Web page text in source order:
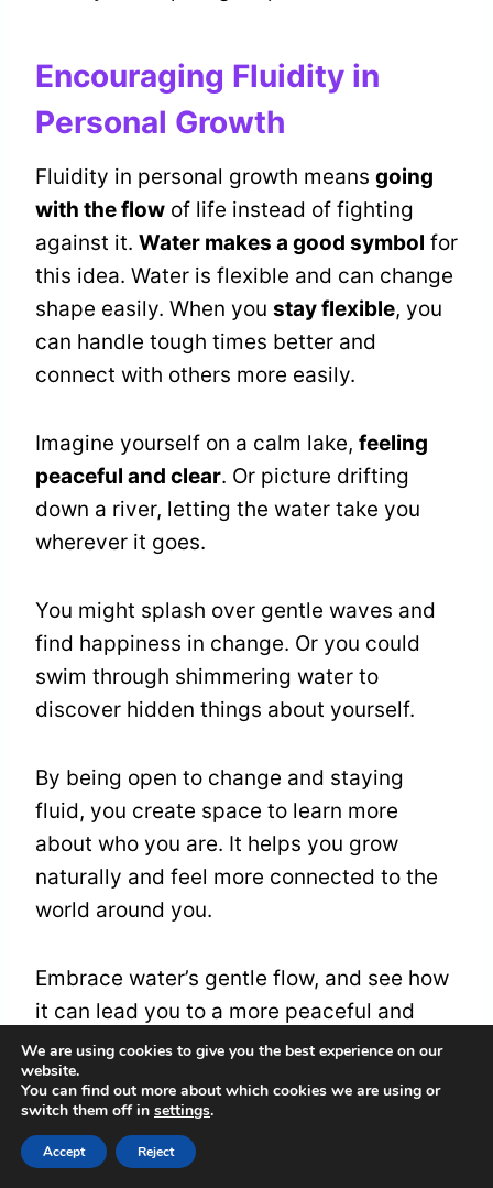
Encouraging Fluidity in
Personal Growth
Fluidity in personal growth means going
with the flow of life instead of fighting
against it. Water makes a good symbol for
this idea. Water is flexible and can change
shape easily. When you stay flexible, you
can handle tough times better and
connect with others more easily.
Imagine yourself on a calm lake, feeling
peaceful and clear. Or picture drifting
down a river, letting the water take you
wherever it goes.
You might splash over gentle waves and
find happiness in change. Or you could
swim through shimmering water to
discover hidden things about yourself.
By being open to change and staying
fluid, you create space to learn more
about who you are. It helps you grow
naturally and feel more connected to the
world around you.
Embrace water’s gentle flow, and see how
it can lead you to a more peaceful and
joyful life.
Frequently Asked
Questions
We are using cookies to give you the best experience on our
website.
You can find out more about which cookies we are using or
switch them off in settings.
Accept Reject